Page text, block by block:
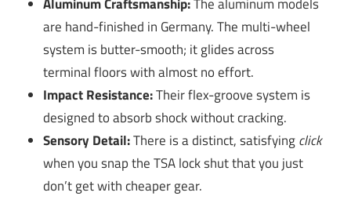
are hand-finished in Germany. The multi-wheel
system is butter-smooth; it glides across
terminal floors with almost no effort.
Impact Resistance:Their flex-groove system is
designed to absorb shock without cracking.
Sensory Detail:There is a distinct, satisfyingclick
when you snap the TSA lock shut that you just
don’t get with cheaper gear.